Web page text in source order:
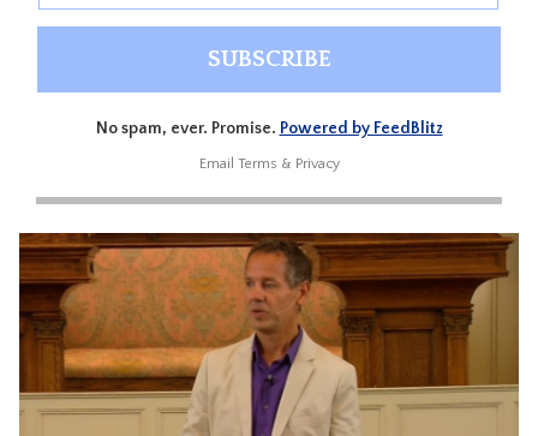
No spam, ever. Promise. Powered by FeedBlitz
Email Terms & Privacy